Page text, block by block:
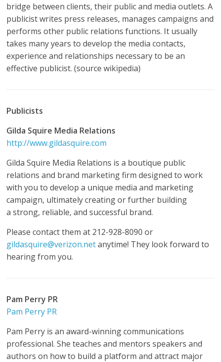
bridge between clients, their public and media outlets. A
publicist writes press releases, manages campaigns and
performs other public relations functions. It usually
takes many years to develop the media contacts,
experience and relationships necessary to be an
effective publicist. (source wikipedia)
Publicists
Gilda Squire Media Relations
http://www.gildasquire.com
Gilda Squire Media Relations is a boutique public
relations and brand marketing firm designed to work
with you to develop a unique media and marketing
campaign, ultimately creating or further building
a strong, reliable, and successful brand.
Please contact them at 212-928-8090 or
gildasquire@verizon.netanytime! They look forward to
hearing from you.
Pam Perry PR
Pam Perry PR
Pam Perry is an award-winning communications
professional. She teaches and mentors speakers and
authors on how to build a platform and attract major